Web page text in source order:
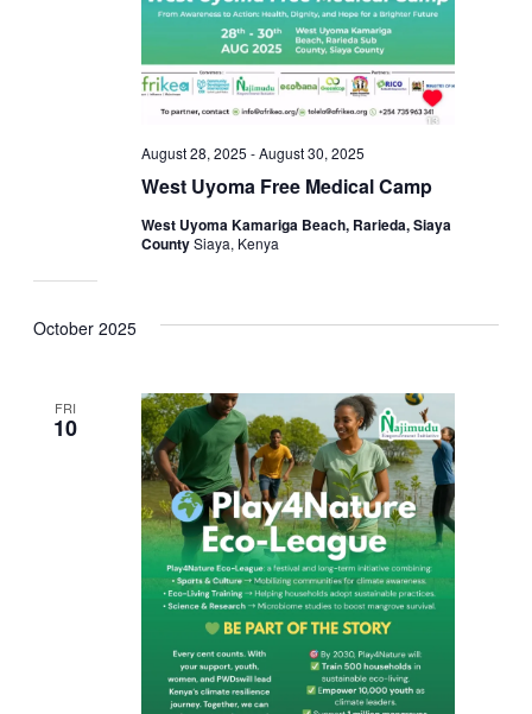
West Uyoma Free Medical Camp
August 28, 2025 -August 30, 2025
West Uyoma Kamariga Beach, Rarieda, Siaya
CountySiaya, Kenya
October 2025
FRI
10